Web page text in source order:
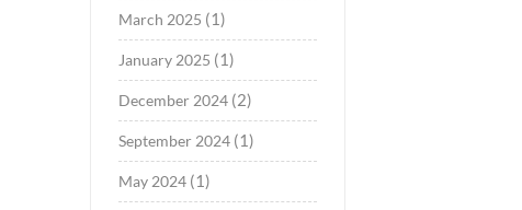
March 2025 (1)
January 2025 (1)
December 2024 (2)
September 2024 (1)
May 2024 (1)